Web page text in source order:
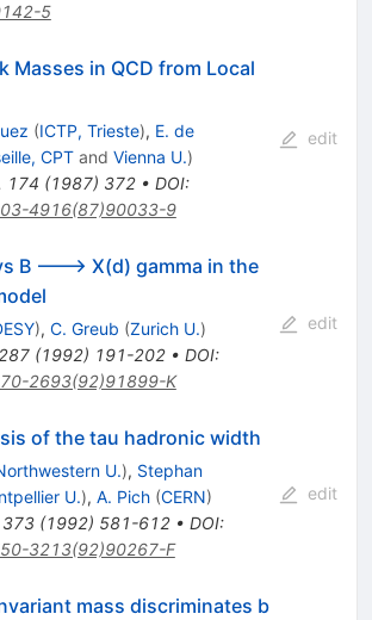
5
Masses in QCD from Local
(ICTP, Trieste), E. de
CPTand Vienna U.)
174 (1987) 372• DOI:
4916(87)90033-9
edit
B ---> X(d) gamma in the
), C. Greub (Zurich U.)
287(1992) 191-202• DOI:
2693(92)91899-K
edit
of the tau hadronic width
U.), Stephan
U.), A. Pich (CERN)
373(1992) 581-612• DOI:
3213(92)90267-F
edit
mass discriminates b